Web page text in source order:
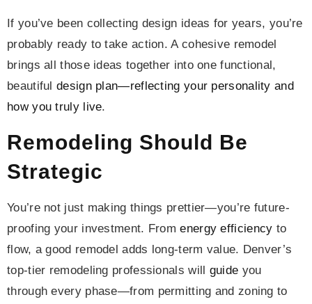
If you’ve been collecting design ideas for years, you’re
probably ready to take action. A cohesive remodel
brings all those ideas together into one functional,
beautiful design plan—reflecting your personality and
how you truly live.
Remodeling Should Be
Strategic
You’re not just making things prettier—you’re future-
proofing your investment. Fromenergy efficiency to
flow, a good remodel adds long-term value. Denver’s
top-tier remodeling professionals will guide you
through every phase—from permitting and zoning to